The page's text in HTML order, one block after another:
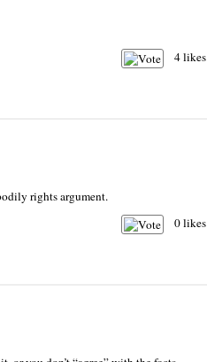
4likes
rights argument.
0likes